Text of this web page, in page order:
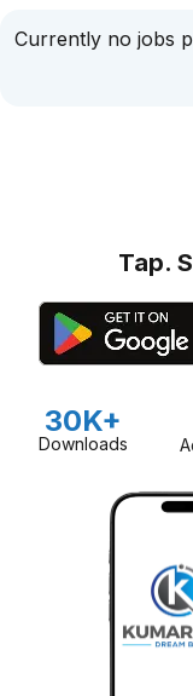
Currently no jobs
Tap.
30K+
Downloads